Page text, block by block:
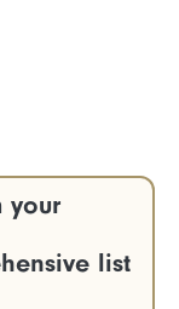
your
list